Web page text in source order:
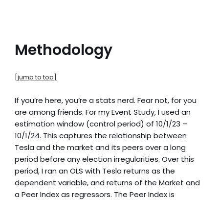
Methodology
[jump to top]
If you’re here, you’re a stats nerd. Fear not, for you
are among friends. For my Event Study, I used an
estimation window (control period) of 10/1/23 –
10/1/24. This captures the relationship between
Tesla and the market and its peers over a long
period before any election irregularities. Over this
period, I ran an OLS with Tesla returns as the
dependent variable, and returns of the Market and
a Peer Index as regressors. The Peer Index is